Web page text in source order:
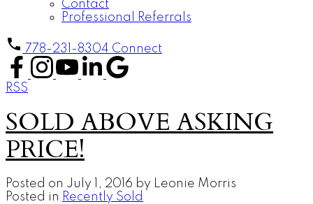
Contact
Professional Referrals
778-231-8304 Connect
RSS
SOLD ABOVE ASKING
PRICE!
Posted on July 1, 2016 by Leonie Morris
Posted in Recently Sold